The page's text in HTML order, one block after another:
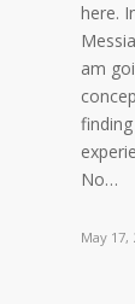
here.
am
No…
May 17,